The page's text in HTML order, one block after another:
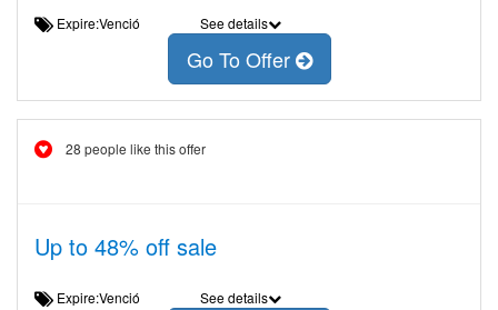
Expire:Venció See details
Go To Offer
28 people like this offer
Up to 48% off sale
Expire:Venció See details